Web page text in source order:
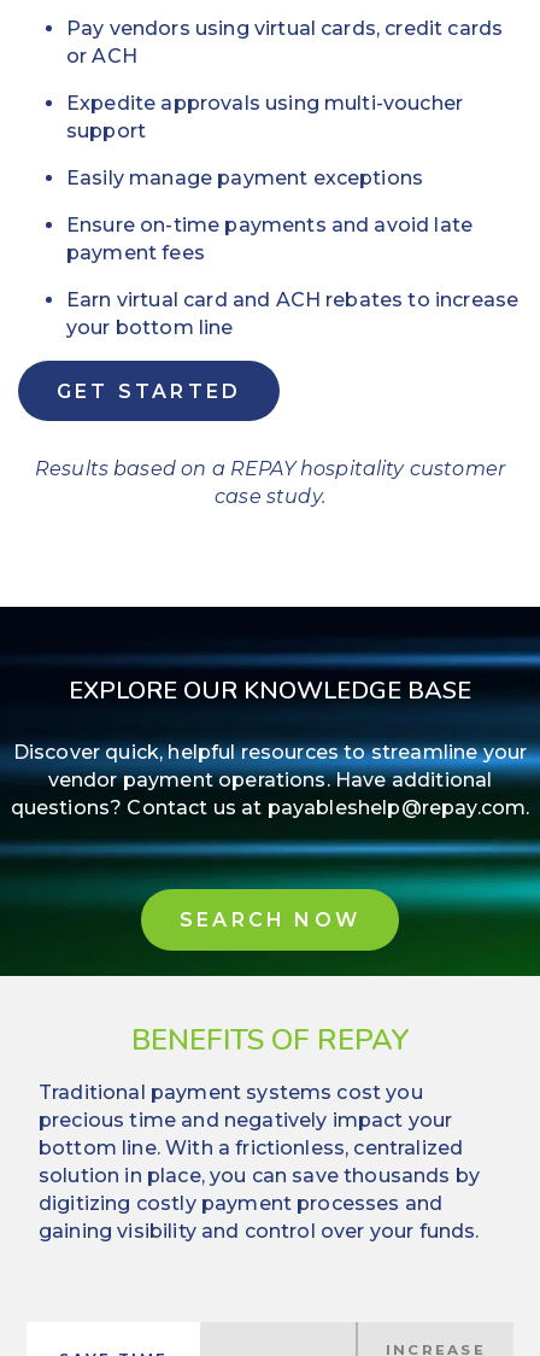
Pay vendors using virtual cards, credit cards
or ACH
Expedite approvals using multi-voucher
support
Easily manage payment exceptions
Ensure on-time payments and avoid late
payment fees
Earn virtual card and ACH rebates to increase
your bottom line
GET STARTED
Results based on a REPAY hospitality customer
case study.
EXPLORE OUR KNOWLEDGE BASE
Discover quick, helpful resources to streamline your
vendor payment operations. Have additional
questions? Contact us at payableshelp@repay.com.
SEARCH NOW
BENEFITS OF REPAY
Traditional payment systems cost you
precious time and negatively impact your
bottom line. With a frictionless, centralized
solution in place, you can save thousands by
digitizing costly payment processes and
gaining visibility and control over your funds.
INCREASE